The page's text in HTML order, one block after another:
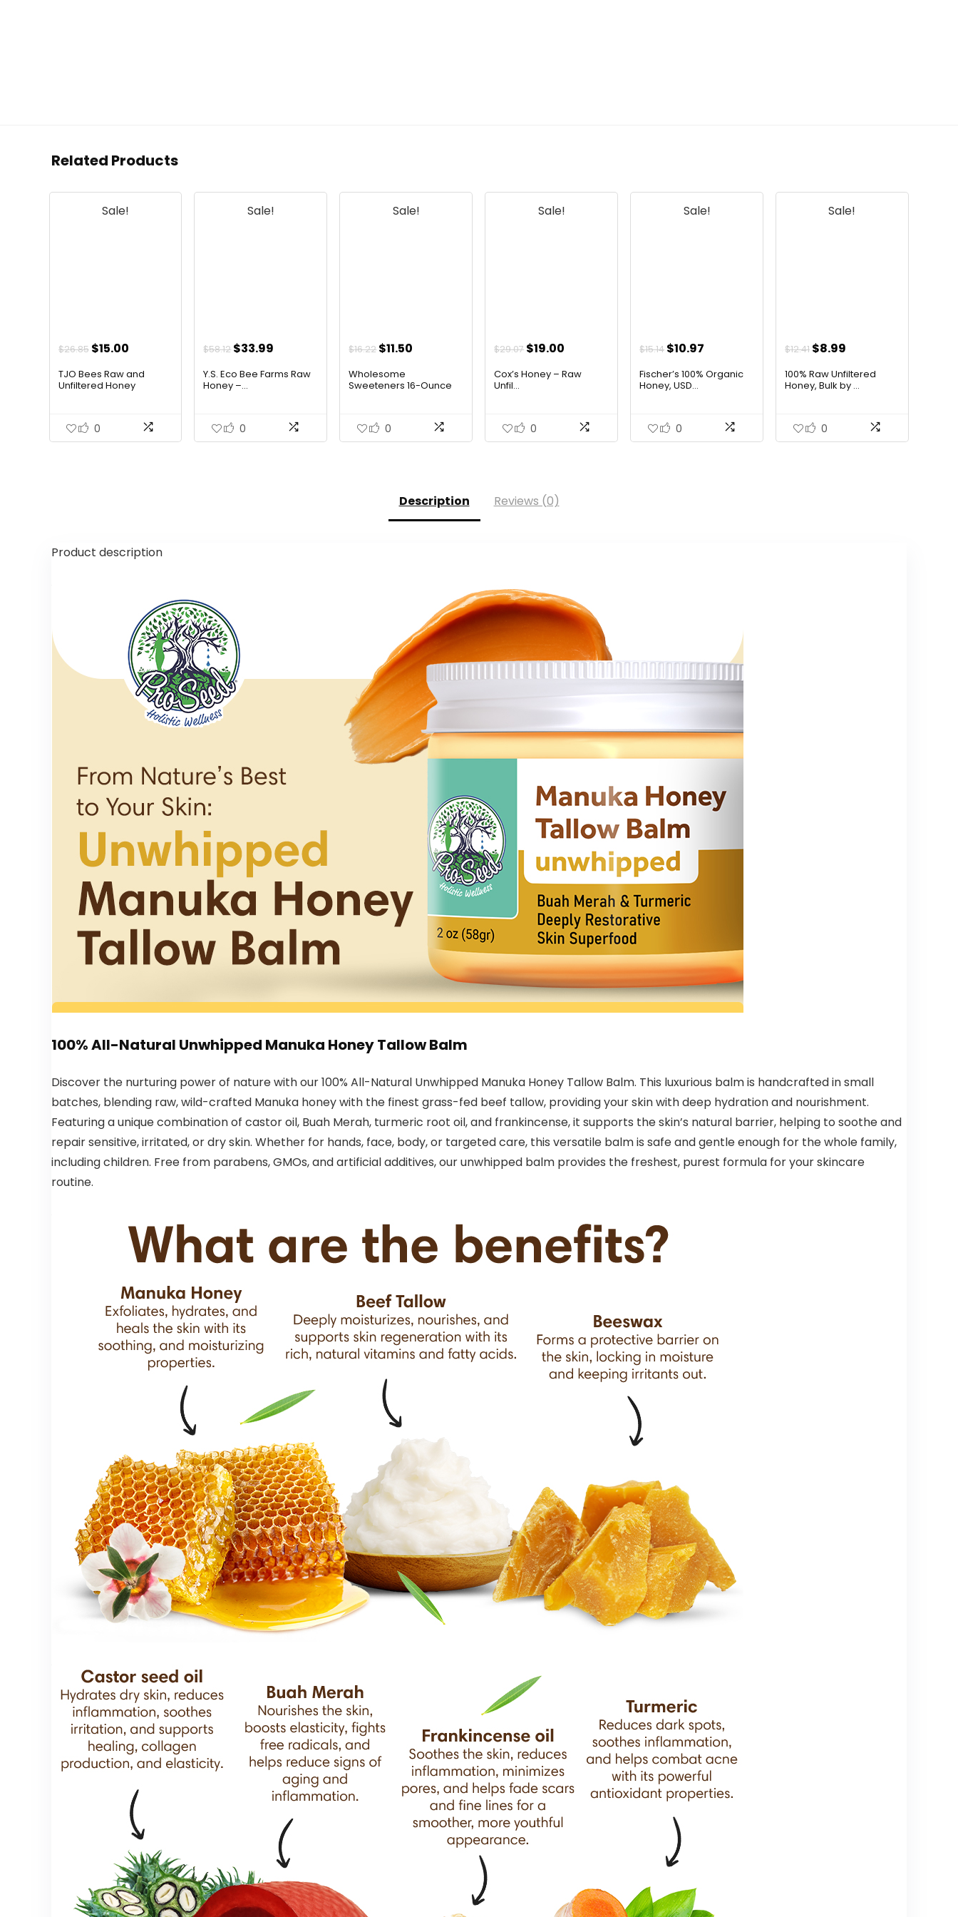
Related Products
Sale!
$26.85 Original
was:
$15.00Current
is:
TJO Bees Raw and
Unfiltered Honey
0
Sale!
$58.12 Original
was:
$33.99
is:
Y.S. Eco Bee Farms Raw
Honey –...
0
Sale!
$16.22 Original
was:
$11.50
is:
Wholesome
Sweeteners 16-Ounce
0
Sale!
$29.07 Original
was:
$19.00
is:
Cox’s Honey – Raw
Unfil...
0
Sale!
$15.14 Original
was:
$10.97
is:
Fischer’s 100% Organic
Honey, USD...
0
Sale!
$12.41 Original
was:
$8.99
is:
100% Raw Unfiltered
Honey, Bulk by ...
0
Description Reviews (0)
Product description
100% All-Natural Unwhipped Manuka Honey Tallow Balm
Discover the nurturing power of nature with our 100% All-Natural Unwhipped Manuka Honey Tallow Balm. This luxurious balm is handcrafted in small
batches, blending raw, wild-crafted Manuka honey with the finest grass-fed beef tallow, providing your skin with deep hydration and nourishment.
Featuring a unique combination of castor oil, Buah Merah, turmeric root oil, and frankincense, it supports the skin’s natural barrier, helping to soothe and
repair sensitive, irritated, or dry skin. Whether for hands, face, body, or targeted care, this versatile balm is safe and gentle enough for the whole family,
including children. Free from parabens, GMOs, and artificial additives, our unwhipped balm provides the freshest, purest formula for your skincare
routine.